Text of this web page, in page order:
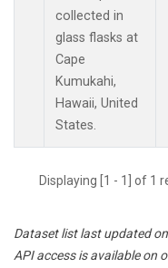
collected in
glass flasks at
Cape
Kumukahi,
Hawaii, United
States.
Displaying [1 - 1] of 1
Dataset list last updated
API access is available on